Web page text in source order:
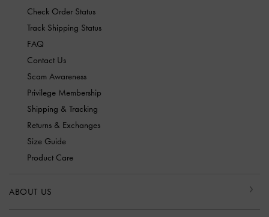
Check Order Status
Track Shipping Status
FAQ
Contact Us
Scam Awareness
Privilege Membership
Shipping & Tracking
Returns & Exchanges
Size Guide
Product Care
ABOUT US